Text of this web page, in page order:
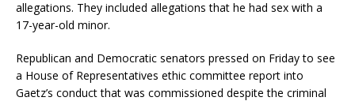
allegations. They included allegations that he had sex with a
17-year-old minor.
Republican and Democratic senators pressed on Friday to see
a House of Representatives ethic committee report into
Gaetz’s conduct that was commissioned despite the criminal